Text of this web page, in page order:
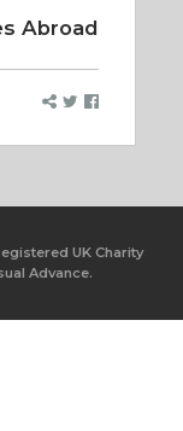
Abroad
UK Charity
Advance.